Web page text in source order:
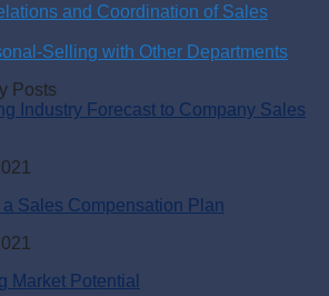
and Coordination of Sales
Selling with Other Departments
Posts
Industry Forecast to Company Sales
a Sales Compensation Plan
Market Potential